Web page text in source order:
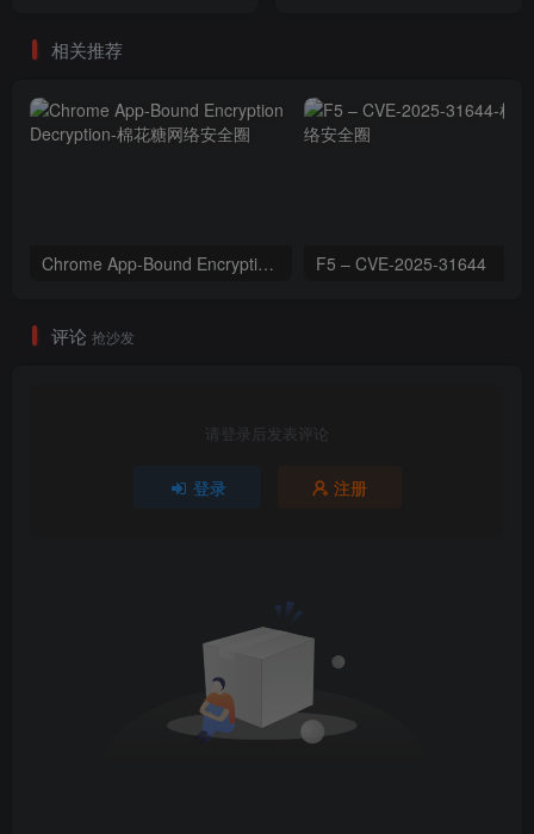
相关推荐
Chrome App-Bound Encryption Decryption F5 – CVE-2025-31644
评论 抢沙发
请登录后发表评论
登录 注册